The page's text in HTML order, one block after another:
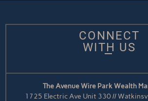
CONNECT
WITH US
The Avenue Wire Park Wealth
1725 Electric Ave Unit 330 //